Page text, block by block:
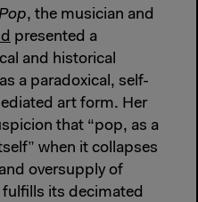
, the musician and
presented a
and historical
a paradoxical, self-
art form. Her
that “pop, as a
when it collapses
oversupply of
its decimated